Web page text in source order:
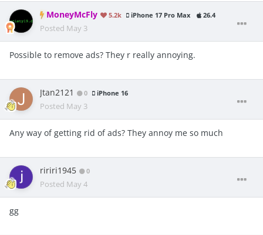
MoneyMcFly 5.2k iPhone 17 Pro Max 26.4
Posted May 3
Possible to remove ads? They r really annoying.
Jtan2121 0 iPhone 16
Posted May 3
Any way of getting rid of ads? They annoy me so much
ririri1945 0
Posted May 4
gg